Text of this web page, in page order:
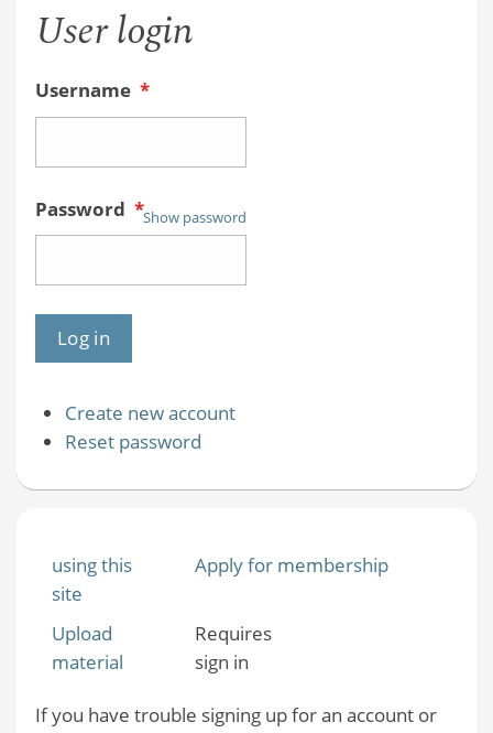
User login
Username *
Password *Show password
Create new account
Reset password
using this
site
Apply for membership
Upload
material
Requires
sign in
If you have trouble signing up for an account or